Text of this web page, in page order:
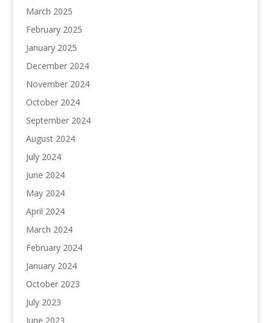
March 2025
February 2025
January 2025
December 2024
November 2024
October 2024
September 2024
August 2024
July 2024
June 2024
May 2024
April 2024
March 2024
February 2024
January 2024
October 2023
July 2023
June 2023